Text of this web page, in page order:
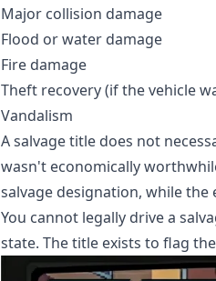
Major collision damage
Flood or water damage
Fire damage
Theft recovery (if the vehicle
Vandalism
A salvage title does not
wasn't economically
salvage designation, while the
You cannot legally drive a
state. The title exists to flag